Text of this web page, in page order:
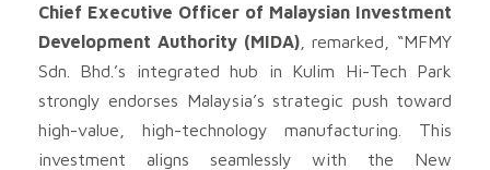
Chief Executive Officer of Malaysian Investment
Development Authority (MIDA), remarked, “MFMY
Sdn. Bhd.’s integrated hub in Kulim Hi-Tech Park
strongly endorses Malaysia’s strategic push toward
high-value, high-technology manufacturing. This
investment aligns seamlessly with the New